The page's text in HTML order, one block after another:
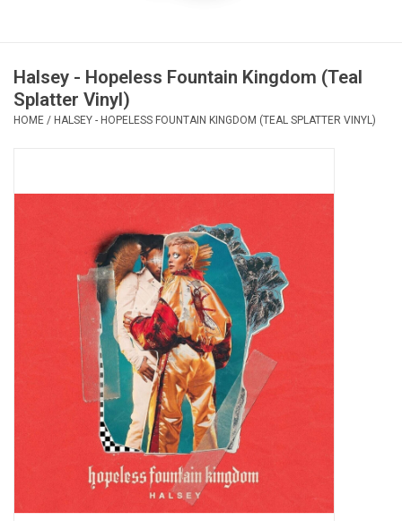
Vinyl Care
OVERSTOCK SALE
Halsey - Hopeless Fountain Kingdom (Teal
Splatter Vinyl)
HOME / HALSEY - HOPELESS FOUNTAIN KINGDOM (TEAL SPLATTER VINYL)